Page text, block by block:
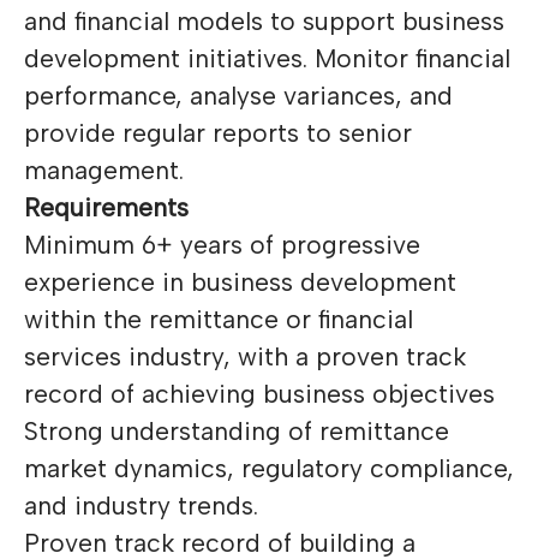
and financial models to support business
development initiatives. Monitor financial
performance, analyse variances, and
provide regular reports to senior
management.
Requirements
Minimum 6+ years of progressive
experience in business development
within the remittance or financial
services industry, with a proven track
record of achieving business objectives
Strong understanding of remittance
market dynamics, regulatory compliance,
and industry trends.
Proven track record of building a